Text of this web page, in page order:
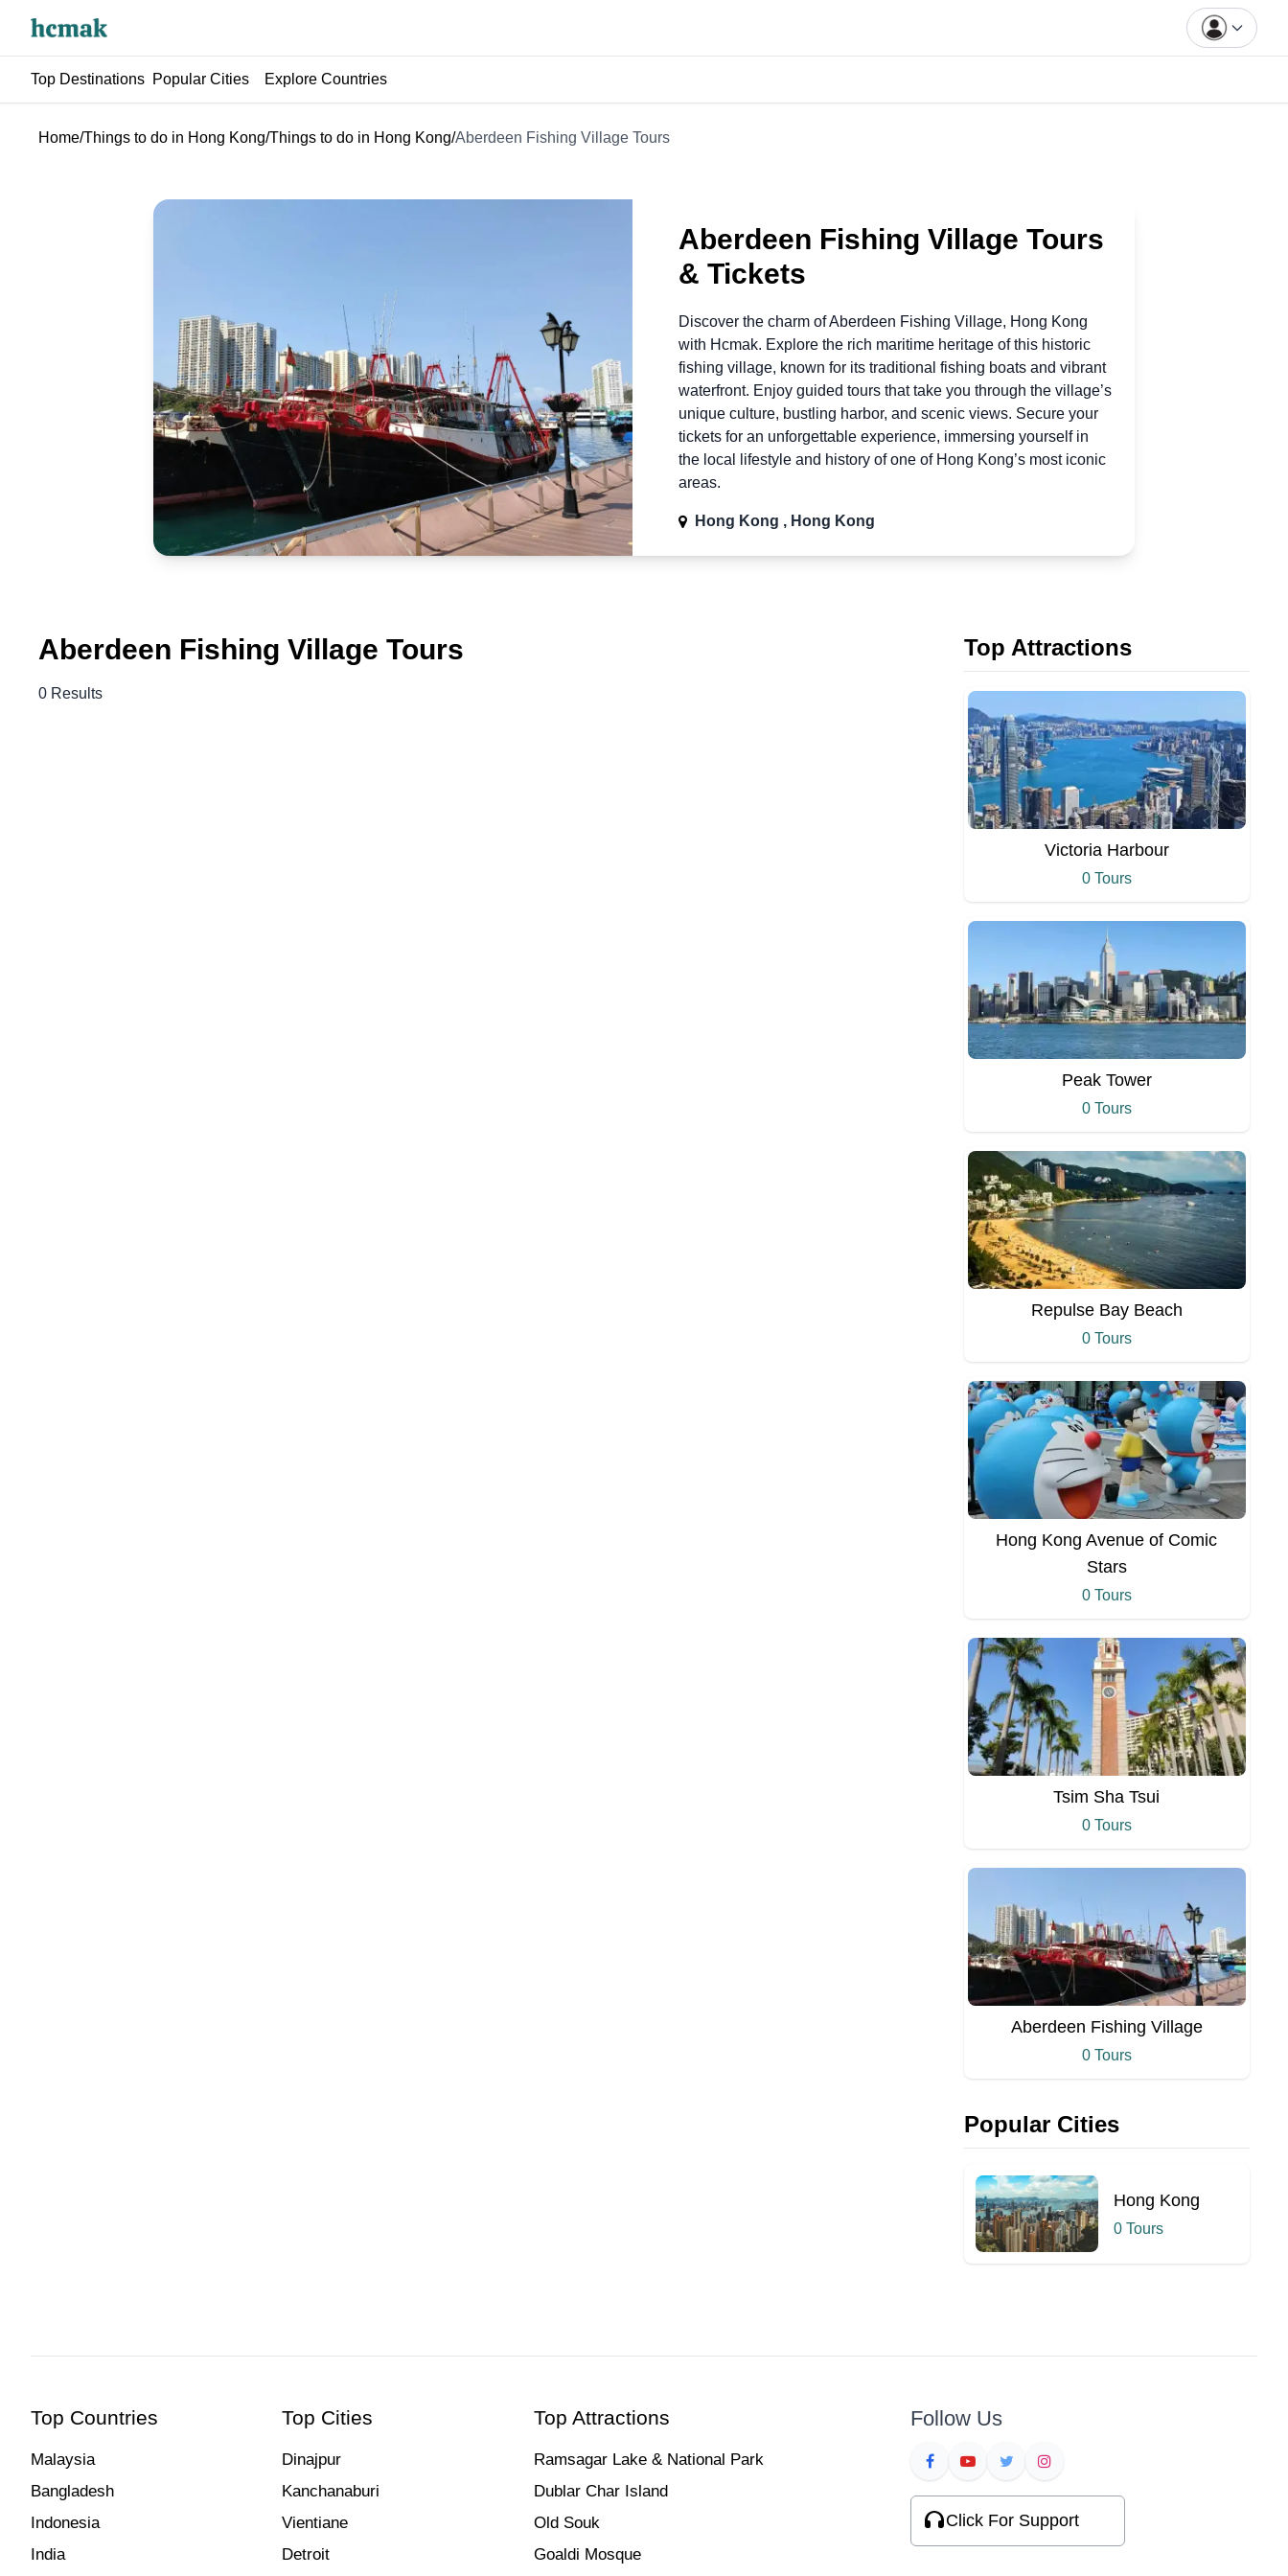
Top Destinations Popular Cities Explore Countries
Home/Things to do in Hong Kong/Things to do in Hong Kong/Aberdeen Fishing Village Tours
Aberdeen Fishing Village Tours
& Tickets
Discover the charm of Aberdeen Fishing Village, Hong Kong
with Hcmak. Explore the rich maritime heritage ofthis historic
fishing village, known for its traditional fishing boats and vibrant
waterfront. Enjoy guided tours that take you through the village’s
unique culture, bustling harbor, and scenic views. Secure your
tickets for an unforgettable experience, immersing yourself in
the local lifestyle and history of one ofHong Kong’s most iconic
areas.
Hong Kong , Hong Kong
Aberdeen Fishing Village Tours
0 Results
Top Attractions
Victoria Harbour
0 Tours
Peak Tower
0 Tours
Repulse Bay Beach
0 Tours
Hong Kong Avenue of Comic
Stars
0 Tours
Tsim Sha Tsui
0 Tours
Aberdeen Fishing Village
0 Tours
Popular Cities
Hong Kong
0 Tours
Top Countries
Malaysia
Bangladesh
Indonesia
India
Top Cities
Dinajpur
Kanchanaburi
Vientiane
Detroit
Top Attractions
Ramsagar Lake & National Park
Dublar Char Island
Old Souk
Goaldi Mosque
Follow Us
Click For Support